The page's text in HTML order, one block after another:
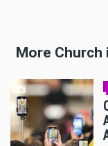
More Church